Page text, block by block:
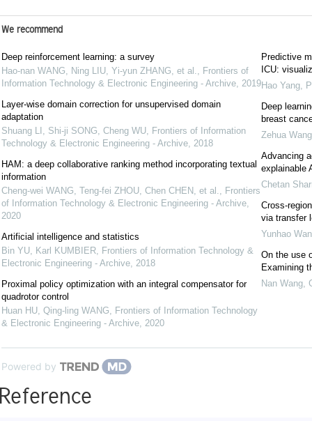
We recommend
Deep reinforcement learning: a survey
Hao-nan WANG, Ning LIU, Yi-yun ZHANG, et al., Frontiers of
Information Technology & Electronic Engineering - Archive, 2019
Layer-wise domain correction for unsupervised domain
adaptation
Shuang LI, Shi-ji SONG, Cheng WU, Frontiers of Information
Technology & Electronic Engineering - Archive, 2018
HAM: a deep collaborative ranking method incorporating textual
information
Cheng-wei WANG, Teng-fei ZHOU, Chen CHEN, et al., Frontiers
of Information Technology & Electronic Engineering - Archive,
2020
Artificial intelligence and statistics
Bin YU, Karl KUMBIER, Frontiers of Information Technology &
Electronic Engineering - Archive, 2018
Proximal policy optimization with an integral compensator for
quadrotor control
Huan HU, Qing-ling WANG, Frontiers of Information Technology
& Electronic Engineering - Archive, 2020
Predictive
ICU:
Hao Yang,
Deep
breast
Zehua Wang
Advancing
explainable
Chetan
Cross-
via transfer
Yunhao
On the use
Examining
Nan Wang,
Powered by